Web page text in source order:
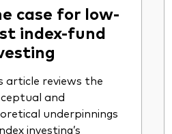
case for low-
index-fund
article reviews the
and
underpinnings
investing’s